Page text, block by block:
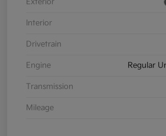
Interior
Drivetrain
Engine Regular
Transmission
Mileage